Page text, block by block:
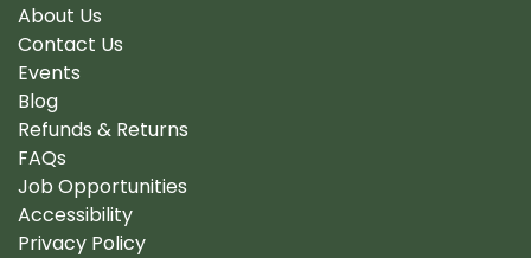
About Us
Contact Us
Events
Blog
Refunds & Returns
FAQs
Job Opportunities
Accessibility
Privacy Policy